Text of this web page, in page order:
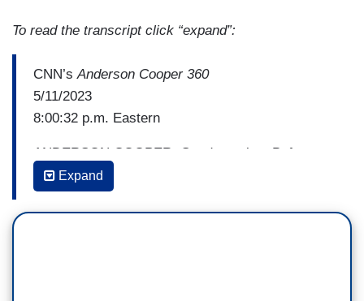
To read the transcript click “expand”:
CNN’sAnderson Cooper 360
5/11/2023
8:00:32 p.m. Eastern
ANDERSON COOPER: Good evening. Before we
begin with tonight's broadcast, I want to say
something about what we witnessed at last
night's town hall. Many of you have expressed
Expand